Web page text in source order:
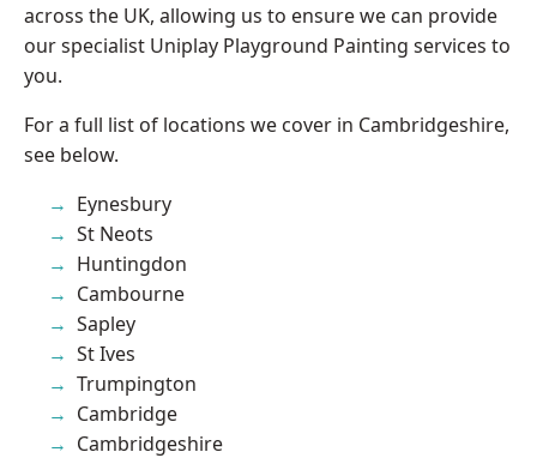
across the UK, allowing us to ensure we can provide
our specialist Uniplay Playground Painting services to
you.
For a full list of locations we cover in Cambridgeshire,
see below.
Eynesbury
St Neots
Huntingdon
Cambourne
Sapley
St Ives
Trumpington
Cambridge
Cambridgeshire